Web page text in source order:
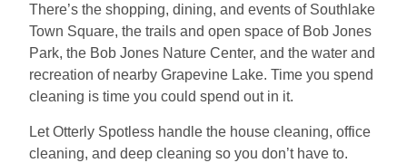
There’s the shopping, dining, and events of Southlake
Town Square, the trails and open space of Bob Jones
Park, the Bob Jones Nature Center, and the water and
recreation of nearby Grapevine Lake. Time you spend
cleaning is time you could spend out in it.
Let Otterly Spotless handle the house cleaning, office
cleaning, and deep cleaning so you don’t have to.